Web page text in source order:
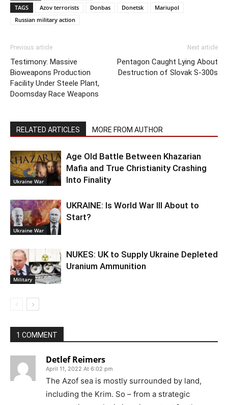
TAGS
Azov terrorists Donbas Donetsk
Mariupol
Russian military action
Previous article
Testimony: Massive
Bioweapons Production
Facility Under Steele Plant,
Doomsday Race Weapons
Next article
Pentagon Caught Lying About
Destruction of Slovak S-300s
RELATED ARTICLES MORE FROM AUTHOR
Ukraine War
Age Old Battle Between Khazarian
Mafia and True Christianity Crashing
Into Finality
Ukraine War
UKRAINE: Is World War III About to
Start?
Military
NUKES: UK to Supply Ukraine Depleted
Uranium Ammunition
1 COMMENT
Detlef Reimers
April 11, 2022 At 6:02 pm
The Azof sea is mostly surrounded by land,
including the Krim. So – from a strategic